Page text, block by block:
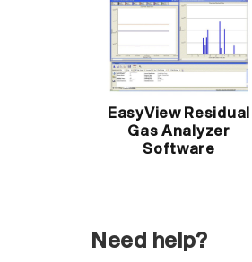
EasyView Residual
Gas Analyzer
Software
Need help?